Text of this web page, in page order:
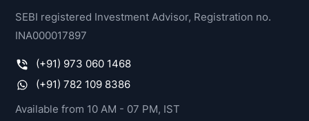
SEBI registered Investment Advisor, Registration no.
INA000017897
(+91) 973 060 1468
(+91) 782 109 8386
Available from 10 AM - 07 PM, IST